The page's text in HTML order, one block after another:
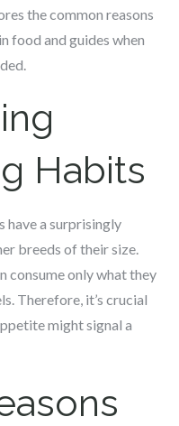
the common reasons
food and guides when
Habits
have a surprisingly
breeds of their size.
consume only what they
Therefore, it’s crucial
might signal a